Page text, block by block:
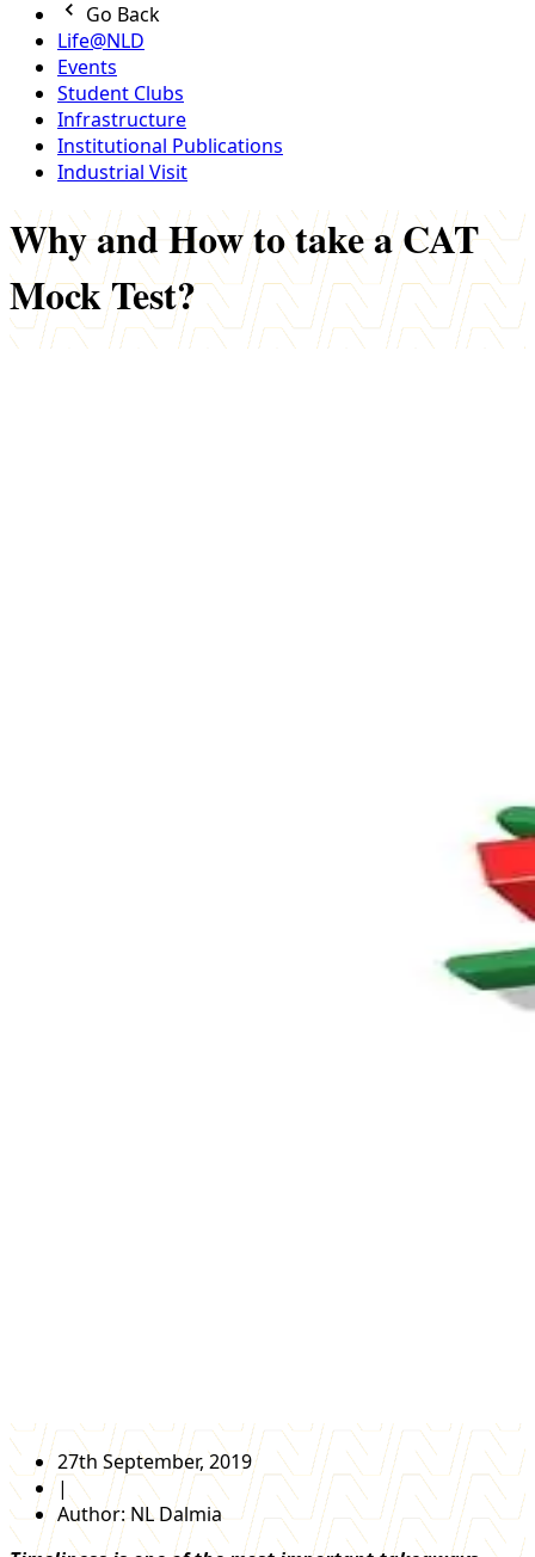
Go Back
Life@NLD
Events
Student Clubs
Infrastructure
Institutional Publications
Industrial Visit
Why and How to take a CAT
Mock Test?
27th September, 2019
|
Author: NL Dalmia